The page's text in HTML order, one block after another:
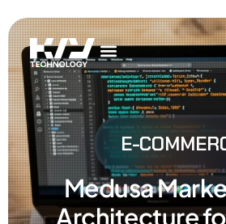
E-
Medusa
Architecture